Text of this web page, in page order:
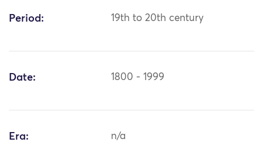
Period: 19th to 20th century
Date: 1800 - 1999
Era: n/a